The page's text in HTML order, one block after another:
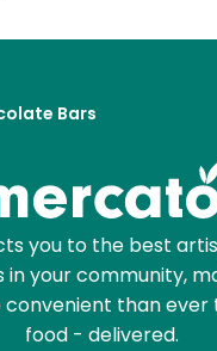
Bars
you to the best
your community,
than
food - delivered.